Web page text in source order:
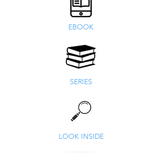
EBOOK
SERIES
LOOK INSIDE